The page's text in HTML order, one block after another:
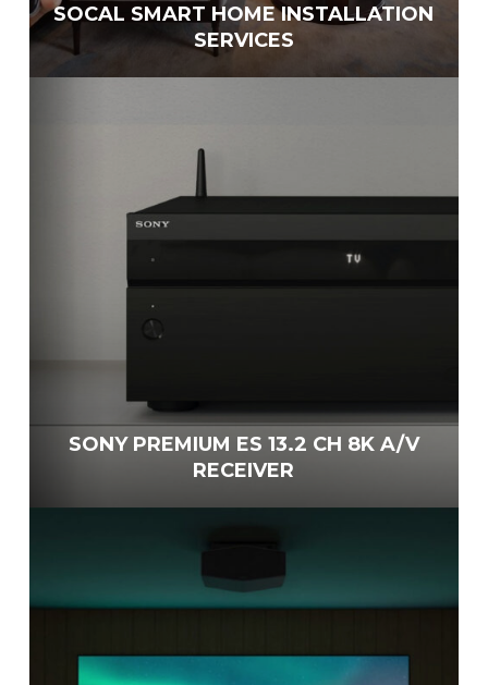
SOCAL SMART HOME INSTALLATION
SERVICES
SONY PREMIUM ES 13.2 CH 8K A/V
RECEIVER